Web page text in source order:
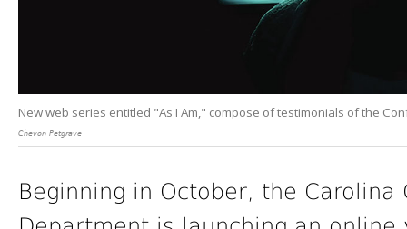
New web series entitled "As I Am," compose of testimonials of the
Chevon Petgrave
Beginning in October, the